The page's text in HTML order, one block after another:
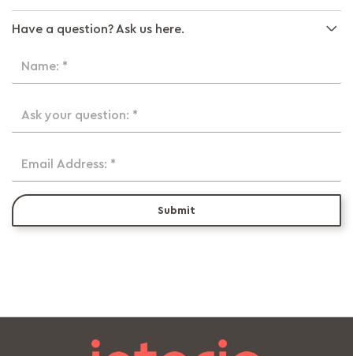
Have a question? Ask us here.
Name: *
Ask your question: *
Email Address: *
Submit